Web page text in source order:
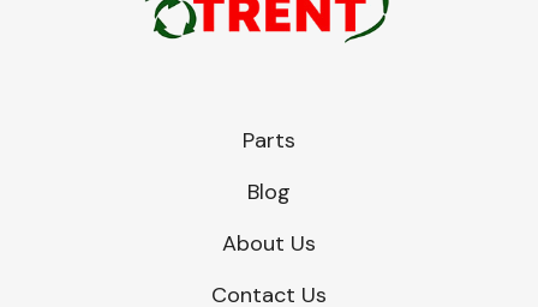
Parts
Blog
About Us
Contact Us